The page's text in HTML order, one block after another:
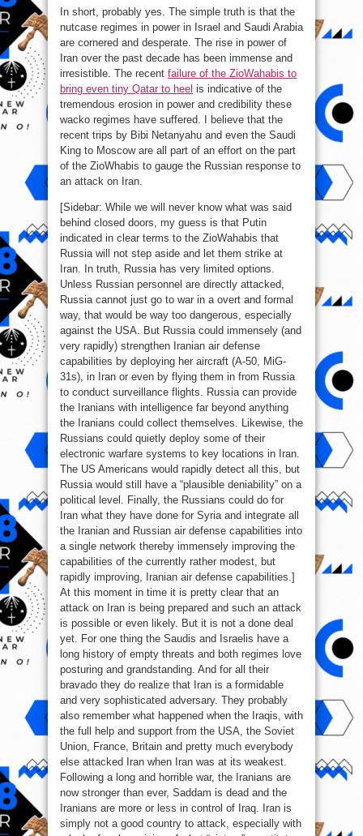
In short, probably yes. The simple truth is that the
nutcase regimes in power in Israel and Saudi Arabia
are cornered and desperate. The rise in power of
Iran over the past decade has been immense and
irresistible. The recent failure of the ZioWahabis to
bring even tiny Qatar to heel is indicative of the
tremendous erosion in power and credibility these
wacko regimes have suffered. I believe that the
recent trips by Bibi Netanyahu and even the Saudi
King to Moscow are all part of an effort on the part
of the ZioWhabis to gauge the Russian response to
an attack on Iran.
[Sidebar: While we will never know what was said
behind closed doors, my guess is that Putin
indicated in clear terms to the ZioWahabis that
Russia will not step aside and let them strike at
Iran. In truth, Russia has very limited options.
Unless Russian personnel are directly attacked,
Russia cannot just go to war in a overt and formal
way, that would be way too dangerous, especially
against the USA. But Russia could immensely (and
very rapidly) strengthen Iranian air defense
capabilities by deploying her aircraft (A-50, MiG-
31s), in Iran or even by flying them in from Russia
to conduct surveillance flights. Russia can provide
the Iranians with intelligence far beyond anything
the Iranians could collect themselves. Likewise, the
Russians could quietly deploy some of their
electronic warfare systems to key locations in Iran.
The US Americans would rapidly detect all this, but
Russia would still have a “plausible deniability” on a
political level. Finally, the Russians could do for
Iran what they have done for Syria and integrate all
the Iranian and Russian air defense capabilities into
a single network thereby immensely improving the
capabilities of the currently rather modest, but
rapidly improving, Iranian air defense capabilities.]
At this moment in time it is pretty clear that an
attack on Iran is being prepared and such an attack
is possible or even likely. But it is not a done deal
yet. For one thing the Saudis and Israelis have a
long history of empty threats and both regimes love
posturing and grandstanding. And for all their
bravado they do realize that Iran is a formidable
and very sophisticated adversary. They probably
also remember what happened when the Iraqis, with
the full help and support from the USA, the Soviet
Union, France, Britain and pretty much everybody
else attacked Iran when Iran was at its weakest.
Following a long and horrible war, the Iranians are
now stronger than ever, Saddam is dead and the
Iranians are more or less in control of Iraq. Iran is
simply not a good country to attack, especially with